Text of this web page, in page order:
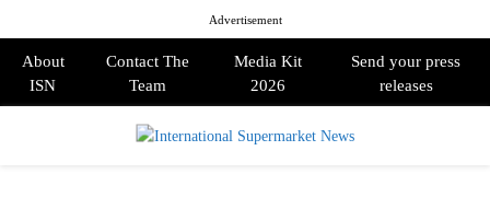
Advertisement
About
ISN
Contact The
Team
Media Kit
2026
Send your press
releases